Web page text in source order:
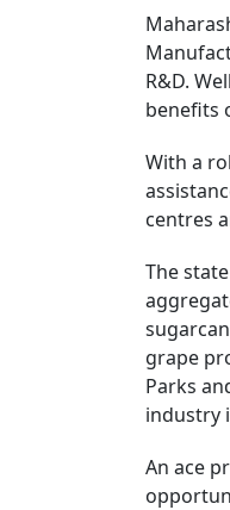
R&D.
benefits
With a
centres
The
grape
Parks
industry
An ace